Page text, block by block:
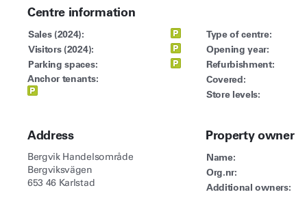
Centre information
Sales (2024):
Visitors (2024):
Parking spaces:
Anchor tenants:
Type of centre:
Opening year:
Refurbishment:
Covered:
Store levels:
Address
Bergvik Handelsområde
Bergviksvägen
653 46 Karlstad
Property owner
Name:
Org.nr:
Additional owners: